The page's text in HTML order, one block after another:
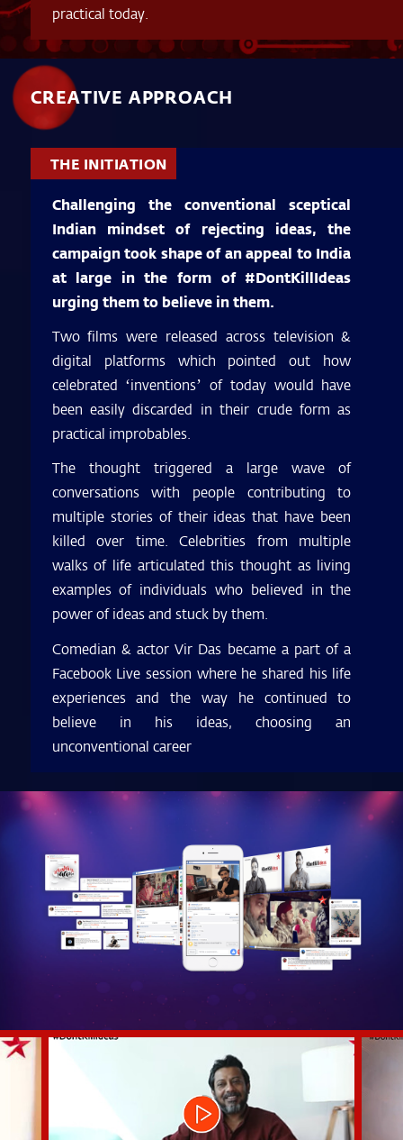
practical today.
CREATIVE APPROACH
THE INITIATION
Challenging the conventional sceptical
Indian mindset of rejecting ideas, the
campaign took shape of an appeal to India
at large in the form of #DontKillIdeas
urging them to believe in them.
Two films were released across television &
digital platforms which pointed out how
celebrated ‘inventions’ of today would have
been easily discarded in their crude form as
practical improbables.
The thought triggered a large wave of
conversations with people contributing to
multiple stories of their ideas that have been
killed over time. Celebrities from multiple
walks of life articulated this thought as living
examples of individuals who believed in the
power of ideas and stuck by them.
Comedian & actor Vir Das became a part of a
Facebook Live session where he shared his life
experiences and the way he continued to
believe in his ideas, choosing an
unconventional career